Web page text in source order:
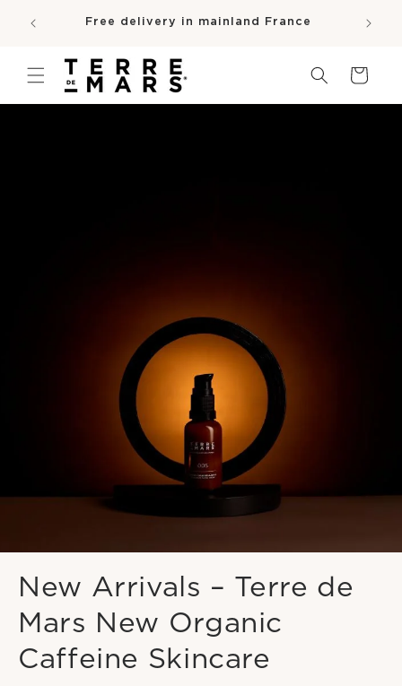
CONTENTFree delivery in mainland France
Cart
New Arrivals – Terre de
Mars New Organic
Caffeine Skincare